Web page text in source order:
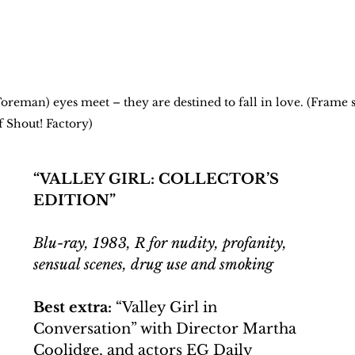
eyes meet – they are destined to fall in love. (Frame
Shout! Factory)
“VALLEY GIRL: COLLECTOR’S
EDITION”
Blu-ray, 1983, R for nudity, profanity,
sensual scenes, drug use and smoking
Best extra: “Valley Girl in
Conversation” with Director Martha
Coolidge, and actors EG Daily